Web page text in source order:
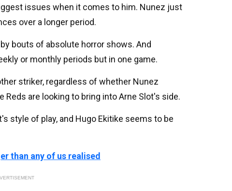
issues when it comes to him. Nunez just
over a longer period.
bouts of absolute horror shows. And
or monthly periods but in one game.
striker, regardless of whether Nunez
Reds are looking to bring into Arne Slot's side.
style of play, and Hugo Ekitike seems to be
than any of us realised